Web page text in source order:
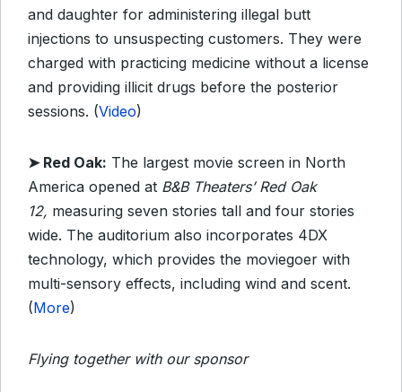
and daughter for administering illegal butt
injections to unsuspecting customers. They were
charged with practicing medicine without a license
and providing illicit drugs before the posterior
sessions. (Video)
➤ Red Oak: The largest movie screen in North
America opened at B&B Theaters’ Red Oak
12, measuring seven stories tall and four stories
wide. The auditorium also incorporates 4DX
technology, which provides the moviegoer with
multi-sensory effects, including wind and scent.
(More)
Flying together with our sponsor